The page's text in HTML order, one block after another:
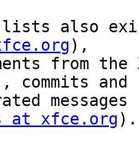
lists also
),
from
commits and
messages
at xfce.org).